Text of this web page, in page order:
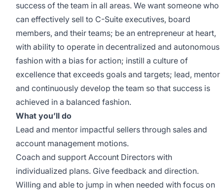
success of the team in all areas. We want someone who
can effectively sell to C-Suite executives, board
members, and their teams; be an entrepreneur at heart,
with ability to operate in decentralized and autonomous
fashion with a bias for action; instill a culture of
excellence that exceeds goals and targets; lead, mentor
and continuously develop the team so that success is
achieved in a balanced fashion.
What you’ll do
Lead and mentor impactful sellers through sales and
account management motions.
Coach and support Account Directors with
individualized plans. Give feedback and direction.
Willing and able to jump in when needed with focus on